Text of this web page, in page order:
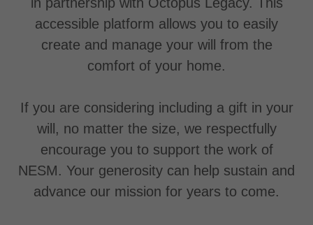
accessible platform allows you to easily
create and manage your will from the
comfort of your home.
If you are considering including a gift in your
will, no matter the size, we respectfully
encourage you to support the work of
NESM. Your generosity can help sustain and
advance our mission for years to come.